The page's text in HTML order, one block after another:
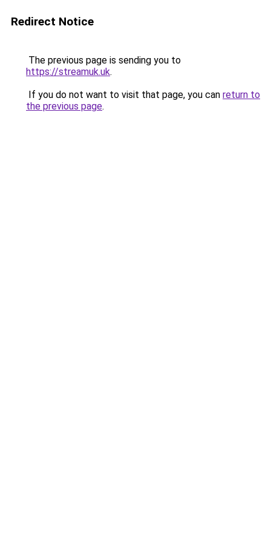
Redirect Notice
The previous page is sending you to
https://streamuk.uk.
If you do not want to visit that page, you can return to
the previous page.